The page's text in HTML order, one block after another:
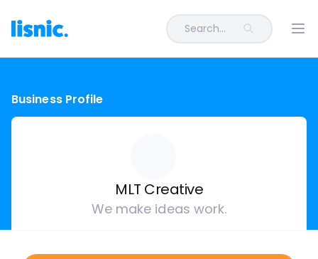
Search...
Business Profile
MLT Creative
We make ideas work.